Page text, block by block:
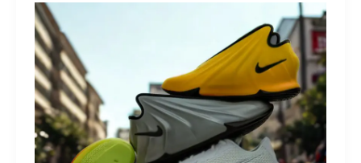
Fortress
for
the
Far
Edge
of
the
Map